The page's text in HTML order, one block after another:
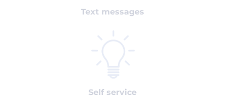
Text messages
Self service